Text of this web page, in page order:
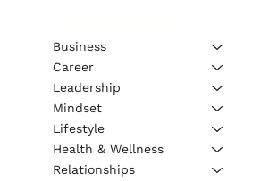
Business
Career
Leadership
Mindset
Lifestyle
Health & Wellness
Relationships